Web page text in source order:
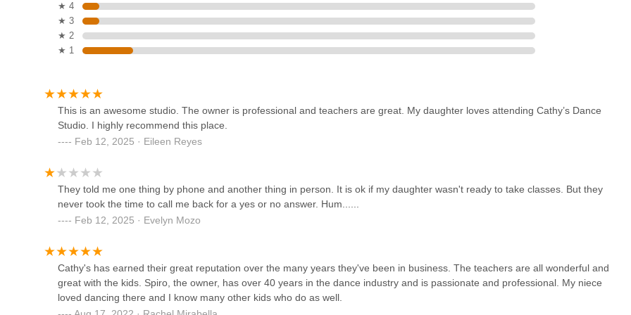
In essence, Cathy's Dance Studio Inc is perfectly suited for New Yorkers because it offers specialized services with local
convenience, fosters community engagement, and supports the active and creative development of individuals across all age
groups. It's a local treasure where passion meets professionalism, making it an ideal choice for anyone in Astoria looking to
embrace the world of dance and find essential related sporting goods right in their backyard.
32-32 Steinway St 3rd floor
Salsa in Queens
18-16 Astoria Blvd
42-16 28th Ave floor 2
★ 4
★ 3
★ 2
★ 1
This is an awesome studio. The owner is professional and teachers are great. My daughter loves attending Cathy’s Dance
Studio. I highly recommend this place.
Feb 12, 2025 · Eileen Reyes
They told me one thing by phone and another thing in person. It is ok if my daughter wasn't ready to take classes. But they
never took the time to call me back for a yes or no answer. Hum......
Feb 12, 2025 · Evelyn Mozo
Cathy's has earned their great reputation over the many years they've been in business. The teachers are all wonderful and
great with the kids. Spiro, the owner, has over 40 years in the dance industry and is passionate and professional. My niece
loved dancing there and I know many other kids who do as well.